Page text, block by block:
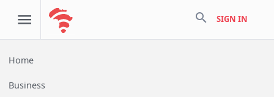
search SIGN IN
Home
Business